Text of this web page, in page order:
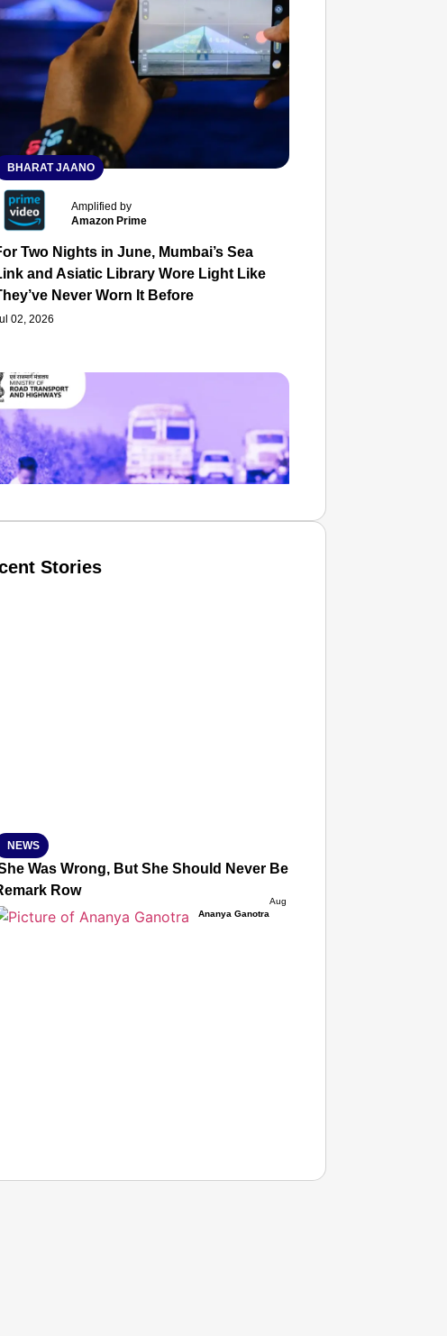
BHARAT JAANO
Amplified by
Amazon Prime
Two Nights in June, Mumbai’s Sea
and Asiatic Library Wore Light Like
Never Worn It Before
02, 2026
Stories
NEWS
Was Wrong, But She Should Never Be Afraid to Protest’:
Row
Ananya Ganotra
Aug 05, 2026